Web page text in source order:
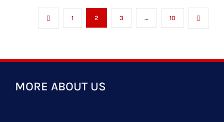
1 2 3 … 10
MORE ABOUT US